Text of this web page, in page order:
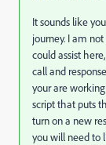
It sounds like
journey. I am
could assist
call and
your are
script that puts
turn on a new
you will need to